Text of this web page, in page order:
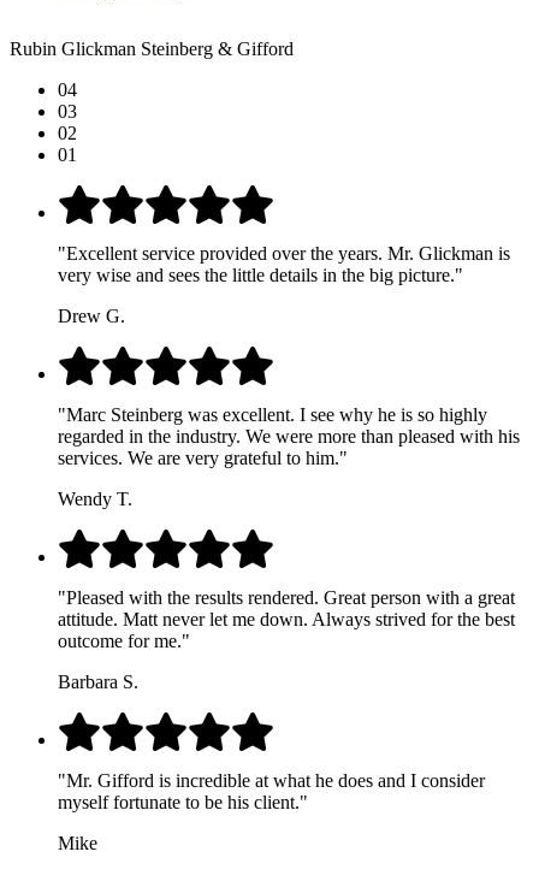
Rubin Glickman Steinberg & Gifford
04
03
02
01
"Excellent service provided over the years. Mr. Glickman is
very wise and sees the little details in the big picture."
Drew G.
"Marc Steinberg was excellent. I see why he is so highly
regarded in the industry. We were more than pleased with his
services. We are very grateful to him."
Wendy T.
"Pleased with the results rendered. Great person with a great
attitude. Matt never let me down. Always strived for the best
outcome for me."
Barbara S.
"Mr. Gifford is incredible at what he does and I consider
myself fortunate to be his client."
Mike